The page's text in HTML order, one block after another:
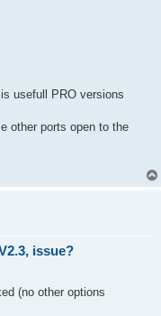
usefull PRO versions
other ports open to the
issue?
(no other options